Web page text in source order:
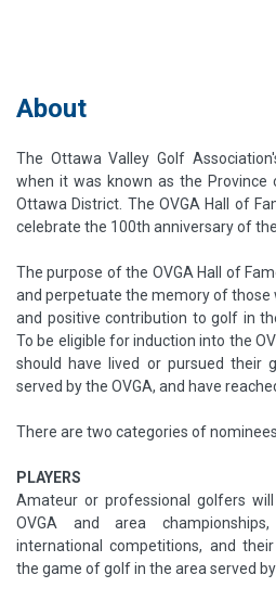
About
The Ottawa Valley Golf
when it was known as the Province
Ottawa District. The OVGA Hall of
celebrate the 100th anniversary of the
T​he purpose of the OVGA Hall of
and perpetuate the memory of those
and positive contribution to golf in
To be eligible for induction into the
should have lived or pursued their
served by the OVGA, and have
There are two categories of
PLAYERS
Amateur or professional golfers
OVGA and area
international competitions, and
the game of golf in the area served by